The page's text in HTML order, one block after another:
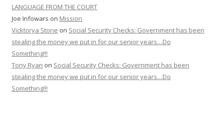
LANGUAGE FROM THE COURT
Joe Infowars on Mission
Vicktorya Stone on Social Security Checks: Government has been
stealing the money we put in for our senior years…Do
Something!!!
Tony Ryan on Social Security Checks: Government has been
stealing the money we put in for our senior years…Do
Something!!!